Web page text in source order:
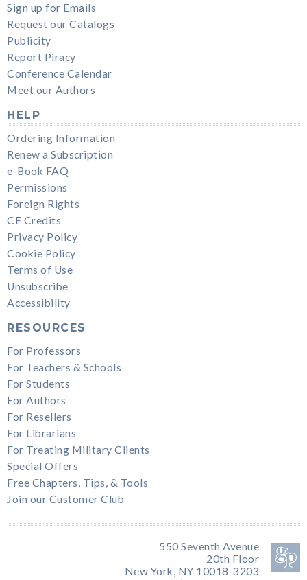
Sign up for Emails
Request our Catalogs
Publicity
Report Piracy
Conference Calendar
Meet our Authors
HELP
Ordering Information
Renew a Subscription
e-Book FAQ
Permissions
Foreign Rights
CE Credits
Privacy Policy
Cookie Policy
Terms of Use
Unsubscribe
Accessibility
RESOURCES
For Professors
For Teachers & Schools
For Students
For Authors
For Resellers
For Librarians
For Treating Military Clients
Special Offers
Free Chapters, Tips, & Tools
Join our Customer Club
550 Seventh Avenue
20th Floor
New York, NY 10018-3203